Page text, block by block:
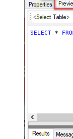
SELECT *